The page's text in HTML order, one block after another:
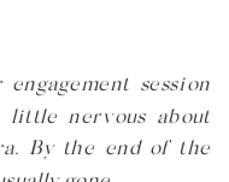
session
nervous about
By the end of the